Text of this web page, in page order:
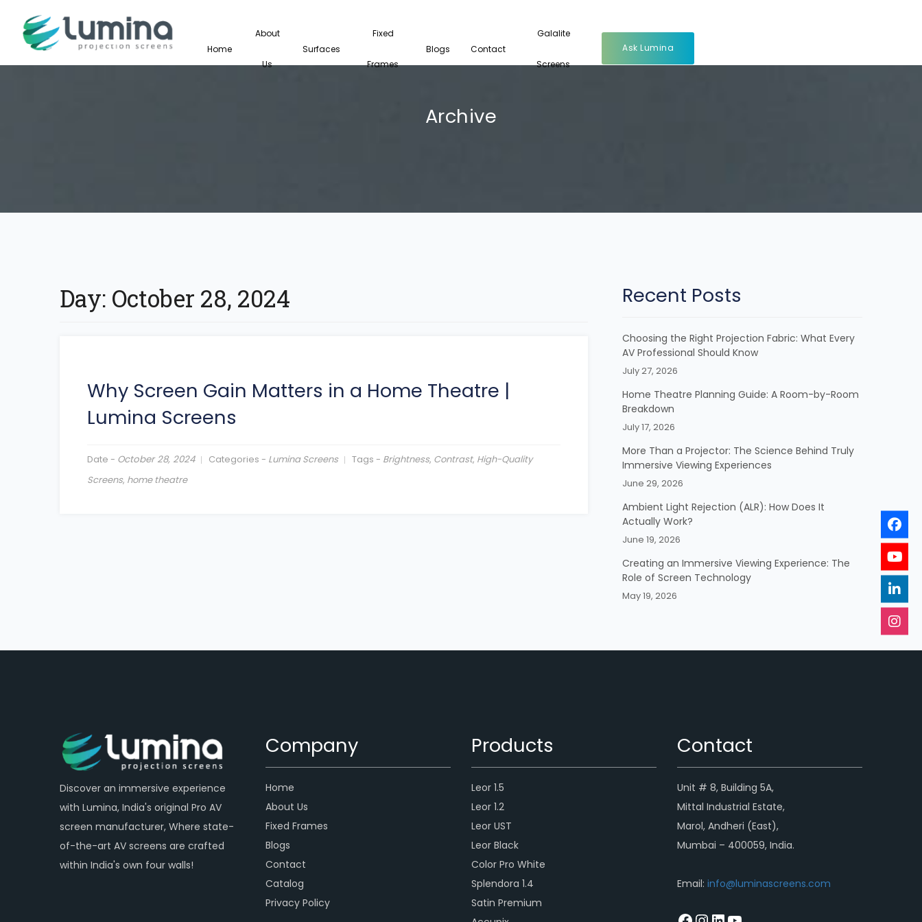
Home
About
Us
Surfaces
Fixed
Frames
Blogs Contact
Galalite
Screens
Ask Lumina
Archive
Day: October 28, 2024
Why Screen Gain Matters in a Home Theatre |
Lumina Screens
Date - October 28, 2024 Categories - Lumina Screens Tags - Brightness, Contrast, High-Quality
Screens, home theatre
Recent Posts
Choosing the Right Projection Fabric: What Every
AV Professional Should Know
July 27, 2026
Home Theatre Planning Guide: A Room-by-Room
Breakdown
July 17, 2026
More Than a Projector: The Science Behind Truly
Immersive Viewing Experiences
June 29, 2026
Ambient Light Rejection (ALR): How Does It
Actually Work?
June 19, 2026
Creating an Immersive Viewing Experience: The
Role of Screen Technology
May 19, 2026
Discover an immersive experience
with Lumina, India's original Pro AV
screen manufacturer, Where state-
of-the-art AV screens are crafted
within India's own four walls!
Company
Home
About Us
Fixed Frames
Blogs
Contact
Catalog
Privacy Policy
Products
Leor 1.5
Leor 1.2
Leor UST
Leor Black
Color Pro White
Splendora 1.4
Satin Premium
Contact
Unit # 8, Building 5A,
Mittal Industrial Estate,
Marol, Andheri (East),
Mumbai – 400059, India.
Email: info@luminascreens.com